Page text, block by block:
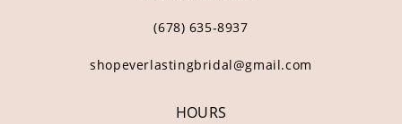
(678) 635‑8937
shopeverlastingbridal@gmail.com
HOURS